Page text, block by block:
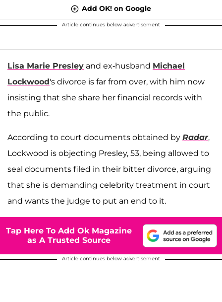
Add OK! on Google
Article continues below advertisement
Lisa Marie Presley and ex-husband Michael
Lockwood's divorce is far from over, with him now
insisting that she share her financial records with
the public.
According to court documents obtained by Radar,
Lockwood is objecting Presley, 53, being allowed to
seal documents filed in their bitter divorce, arguing
that she is demanding celebrity treatment in court
and wants the judge to put an end to it.
Tap Here To Add Ok Magazine
as A Trusted Source
Article continues below advertisement